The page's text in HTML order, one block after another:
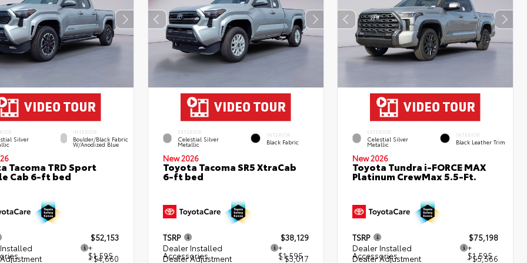
Silver
INTERIOR
Boulder/Black Fabric
W/Anodized Blue
Tacoma TRD Sport
Cab 6-ft bed
$52,153
+
$1,595
- $4,660
EXTERIOR
Celestial Silver
Metallic
INTERIOR
Black Fabric
New 2026
Toyota Tacoma SR5 XtraCab
6-ft bed
TSRP
$38,129
Dealer Installed
Accessories
+
$1,595
Dealer Adjustment - $3,017
EXTERIOR
Celestial Silver
Metallic
INTERIOR
Black Leather Trim
New 2026
Toyota Tundra i-FORCE MAX
Platinum CrewMax 5.5-Ft.
TSRP
$75,198
Dealer Installed
Accessories
+
$1,595
Dealer Adjustment - $5,566